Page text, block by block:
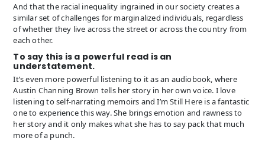
And that the racial inequality ingrained in our society creates a
similar set of challenges for marginalized individuals, regardless
of whether they live across the street or across the country from
each other.
To say this is a powerful read is an
understatement.
It’s even more powerful listening to it as an audiobook, where
Austin Channing Brown tells her story in her own voice. I love
listening to self-narrating memoirs and I’m Still Here is a fantastic
one to experience this way. She brings emotion and rawness to
her story and it only makes what she has to say pack that much
more of a punch.